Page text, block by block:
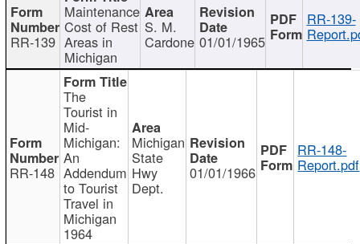
RR-139
Maintenance
Cost of Rest
Areas in
Michigan
S. M.
Cardone 01/01/1965
RR-139-
RR-148
The
Tourist in
Mid-
Michigan:
An
Addendum
to Tourist
Travel in
Michigan
1964
Michigan
State
Hwy
Dept.
01/01/1966
RR-148-
Report.pdf